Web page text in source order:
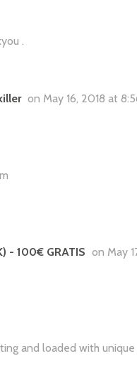
.
on May 16, 2018 at
- 100€ GRATIS on May
and loaded with